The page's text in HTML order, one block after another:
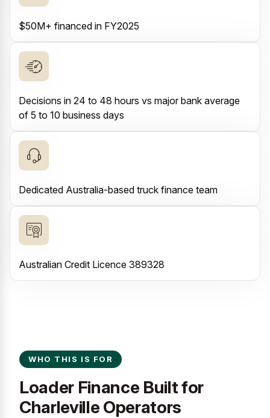
$50M+ financed in FY2025
Decisions in 24 to 48 hours vs major bank average
of 5 to 10 business days
Dedicated Australia-based truck finance team
Australian Credit Licence 389328
WHO THIS IS FOR
Loader Finance Built for
Charleville Operators